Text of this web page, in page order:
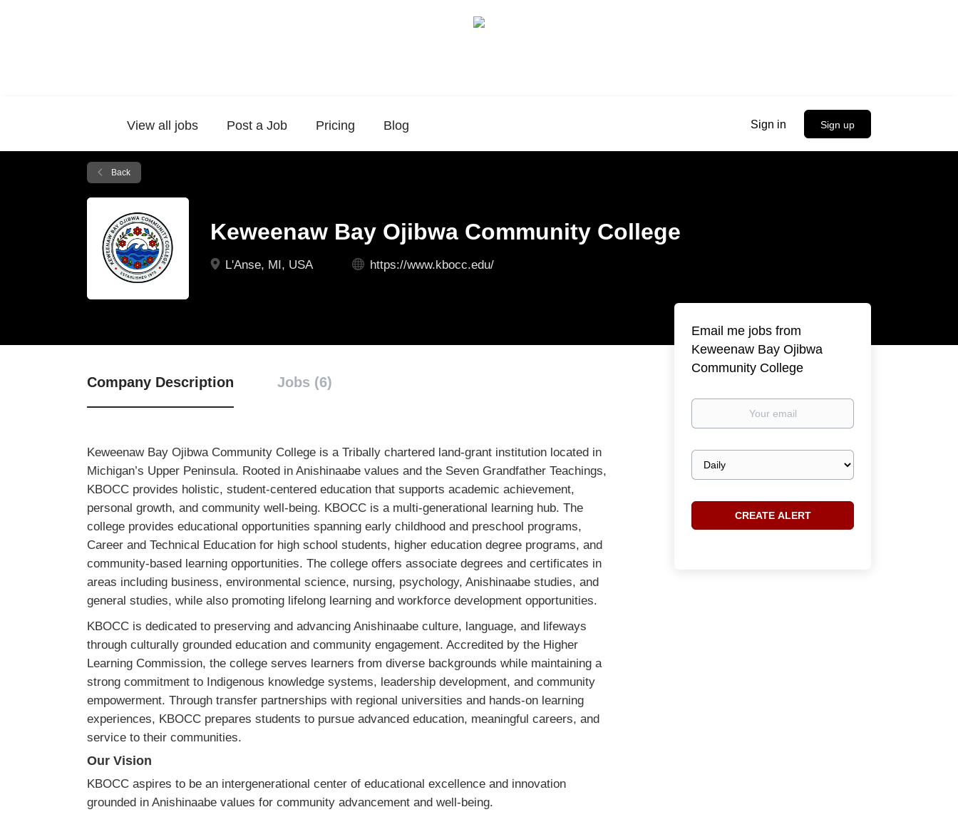
Sign in Sign up
View all jobs Post a Job Pricing Blog
Back
Keweenaw Bay Ojibwa Community College
L'Anse, MI, USA https://www.kbocc.edu/
Company Description Jobs (6)
Keweenaw Bay Ojibwa Community College is a Tribally chartered land-grant institution located in
Michigan’s Upper Peninsula. Rooted in Anishinaabe values and the Seven Grandfather Teachings,
KBOCC provides holistic, student-centered education that supports academic achievement,
personal growth, and community well-being. KBOCC is a multi-generational learning hub. The
college provides educational opportunities spanning early childhood and preschool programs,
Career and Technical Education for high school students, higher education degree programs, and
community-based learning opportunities. The college offers associate degrees and certificates in
areas including business, environmental science, nursing, psychology, Anishinaabe studies, and
general studies, while also promoting lifelong learning and workforce development opportunities.
KBOCC is dedicated to preserving and advancing Anishinaabe culture, language, and lifeways
through culturally grounded education and community engagement. Accredited by the Higher
Learning Commission, the college serves learners from diverse backgrounds while maintaining a
strong commitment to Indigenous knowledge systems, leadership development, and community
empowerment. Through transfer partnerships with regional universities and hands-on learning
experiences, KBOCC prepares students to pursue advanced education, meaningful careers, and
service to their communities.
Our Vision
KBOCC aspires to be an intergenerational center of educational excellence and innovation
grounded in Anishinaabe values for community advancement and well-being.
Email me jobs from
Keweenaw Bay Ojibwa
Community College
Your
Email
frequency